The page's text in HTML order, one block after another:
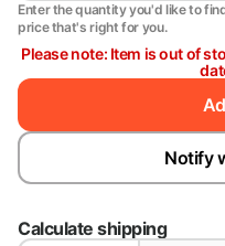
Enter the quantity you'd like to
price that's right for you.
Please note: Item is out of
Notify
Calculate shipping